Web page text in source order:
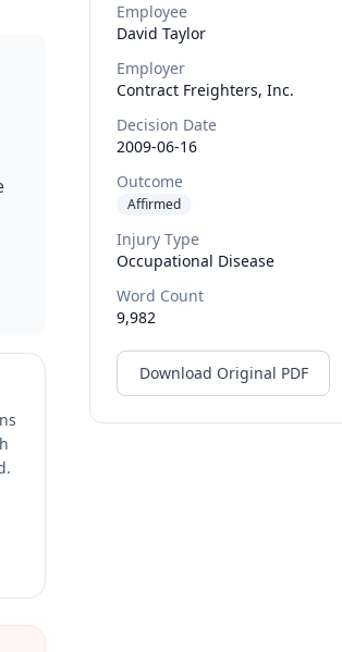
Employee
David Taylor
Employer
Contract Freighters, Inc.
Decision Date
2009-06-16
Outcome
Affirmed
Injury Type
Occupational Disease
Word Count
9,982
Download Original PDF